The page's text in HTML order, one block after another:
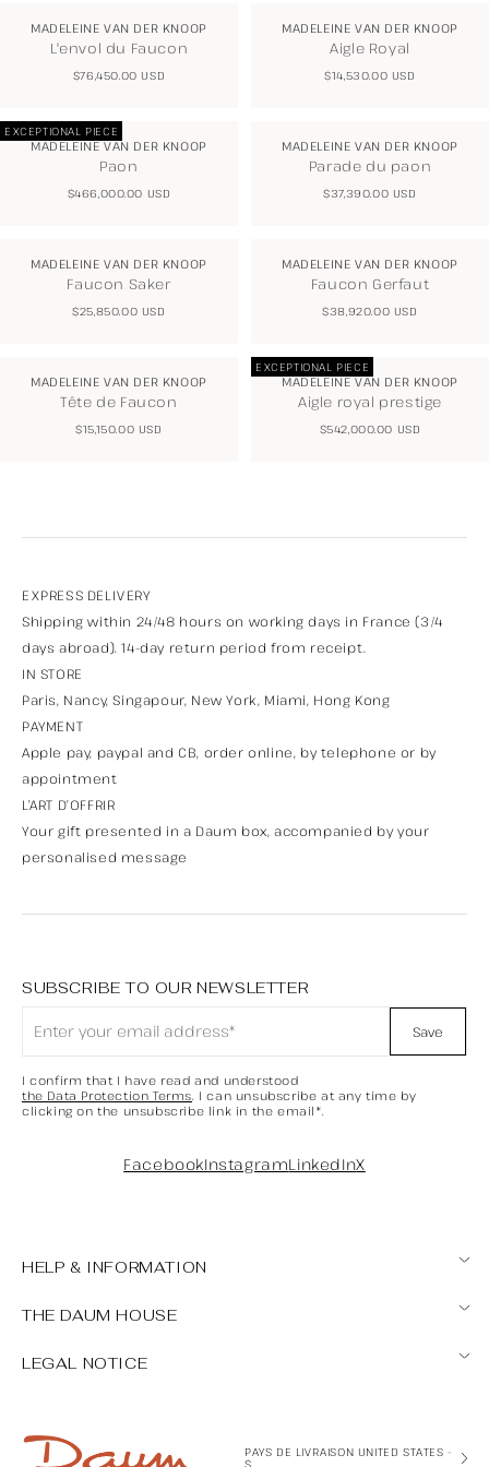
MADELEINE VAN DER KNOOP
L'envol du Faucon
REGULAR
$76,450.00 USD
MADELEINE VAN DER KNOOP
Aigle Royal
REGULAR
$14,530.00 USD
EXCEPTIONAL PIECE
MADELEINE VAN DER KNOOP
Paon
REGULAR
$466,000.00 USD
MADELEINE VAN DER KNOOP
Parade du paon
REGULAR
$37,390.00 USD
MADELEINE VAN DER KNOOP
Faucon Saker
REGULAR
$25,850.00 USD
MADELEINE VAN DER KNOOP
Faucon Gerfaut
REGULAR
$38,920.00 USD
MADELEINE VAN DER KNOOP
Tête de Faucon
REGULAR
$15,150.00 USD
EXCEPTIONAL PIECE
MADELEINE VAN DER KNOOP
Aigle royal prestige
REGULAR
$542,000.00 USD
EXPRESS DELIVERY
Shipping within 24/48 hours on working days in France (3/4
days abroad). 14-day return period from receipt.
IN STORE
Paris, Nancy, Singapour, New York, Miami, Hong Kong
PAYMENT
Apple pay, paypal and CB, order online, by telephone or by
appointment
L’ART D’OFFRIR
Your gift presented in a Daum box, accompanied by your
personalised message
SUBSCRIBE TO OUR NEWSLETTER
Save
I confirm that I have read and understood
the Data Protection Terms. I can unsubscribe at any time by
clicking on the unsubscribe link in the email*.
FacebookInstagramLinkedInX
HELP & INFORMATION
My account / cancellation request
THE DAUM HOUSE
LEGAL NOTICE
Formulaire de rétractation
PAYS DE LIVRAISON UNITED STATES -